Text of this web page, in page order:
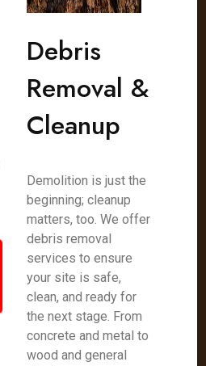
Debris
Removal &
Cleanup
Demolition is just the
beginning; cleanup
matters, too. We offer
debris removal
services to ensure
your site is safe,
clean, and ready for
the next stage. From
concrete and metal to
wood and general